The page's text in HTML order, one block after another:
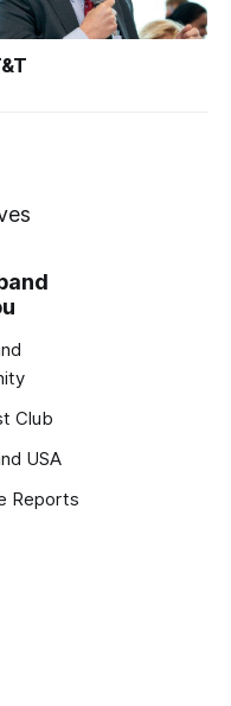
Club
USA
Reports